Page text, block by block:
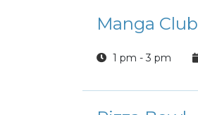
Manga Club
1 pm - 3 pm